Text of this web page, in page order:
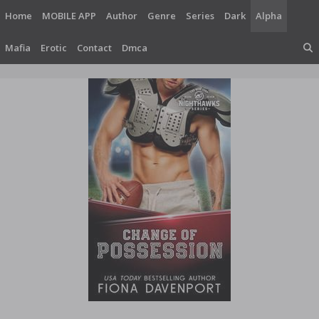
content
Home MOBILE APP Author Genre Series Dark Alpha
Mafia Erotic Contact Dmca